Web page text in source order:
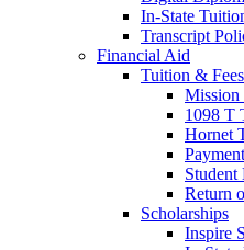
In-State
Transcript
Financial Aid
Tuition & Fees
Mission
1098 T
Hornet
Student
Return
Scholarships
Inspire